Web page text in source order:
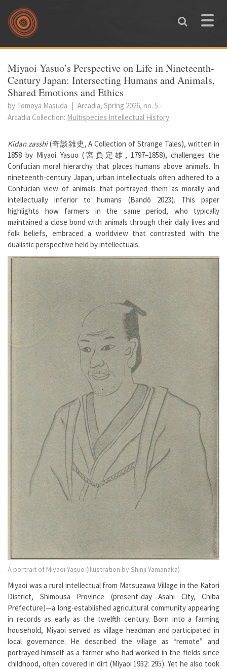
Skip to main content
Toggle
You are here
Miyaoi Yasuo’s Perspective on Life in Nineteenth-
Century Japan: Intersecting Humans and Animals,
Shared Emotions and Ethics
by Tomoya Masuda | Arcadia, Spring 2026, no. 5 -
Arcadia Collection: Multispecies Intellectual History
Kidan zasshi(奇談雑史, A Collection of Strange Tales), written in
1858 by Miyaoi Yasuo (宮負定雄, 1797–1858), challenges the
Confucian moral hierarchy that places humans above animals. In
nineteenth-century Japan, urban intellectuals often adhered to a
Confucian view of animals that portrayed them as morally and
intellectually inferior to humans (Bandō 2023). This paper
highlights how farmers in the same period, who typically
maintained a close bond with animals through their daily lives and
folk beliefs, embraced a worldview that contrasted with the
dualistic perspective held by intellectuals.
A portrait of Miyaoi Yasuo (illustration by Shinji Yamanaka)
Miyaoi was a rural intellectual from Matsuzawa Village in the Katori
District, Shimousa Province (present-day Asahi City, Chiba
Prefecture)—a long-established agricultural community appearing
in records as early as the twelfth century. Born into a farming
household, Miyaoi served as village headman and participated in
local governance. He described the village as “remote” and
portrayed himself as a farmer who had worked in the fields since
childhood, often covered in dirt (Miyaoi 1932: 295). Yet he also took